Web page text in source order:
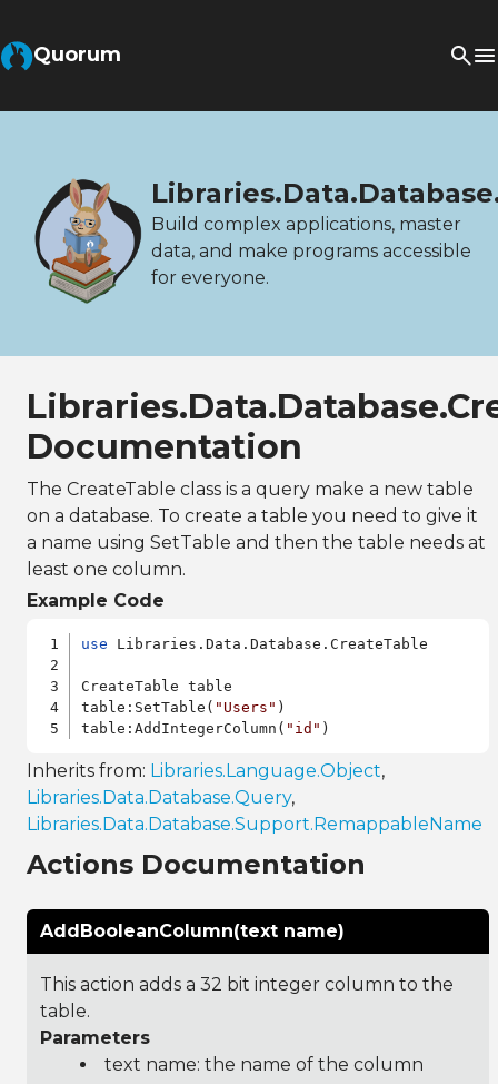
Quorum
Build complex applications, master
data, and make programs accessible
for everyone.
Documentation
The CreateTable class is a query make a new table
on a database. To create a table you need to give it
a name using SetTable and then the table needs at
least one column.
Example Code
use Libraries.Data.Database.CreateTable
CreateTable table
table:SetTable( "Users" )
table:AddIntegerColumn( "id"
Inherits from: Libraries.Language.Object,
Libraries.Data.Database.Query,
Libraries.Data.Database.Support.RemappableName
Actions Documentation
AddBooleanColumn(text name)
This action adds a 32 bit integer column to the
table.
Parameters
text name: the name of the column